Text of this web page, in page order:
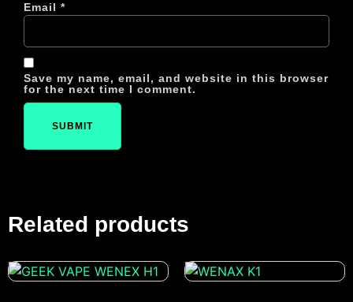
Email *
Save my name, email, and website in this browser
for the next time I comment.
Related products